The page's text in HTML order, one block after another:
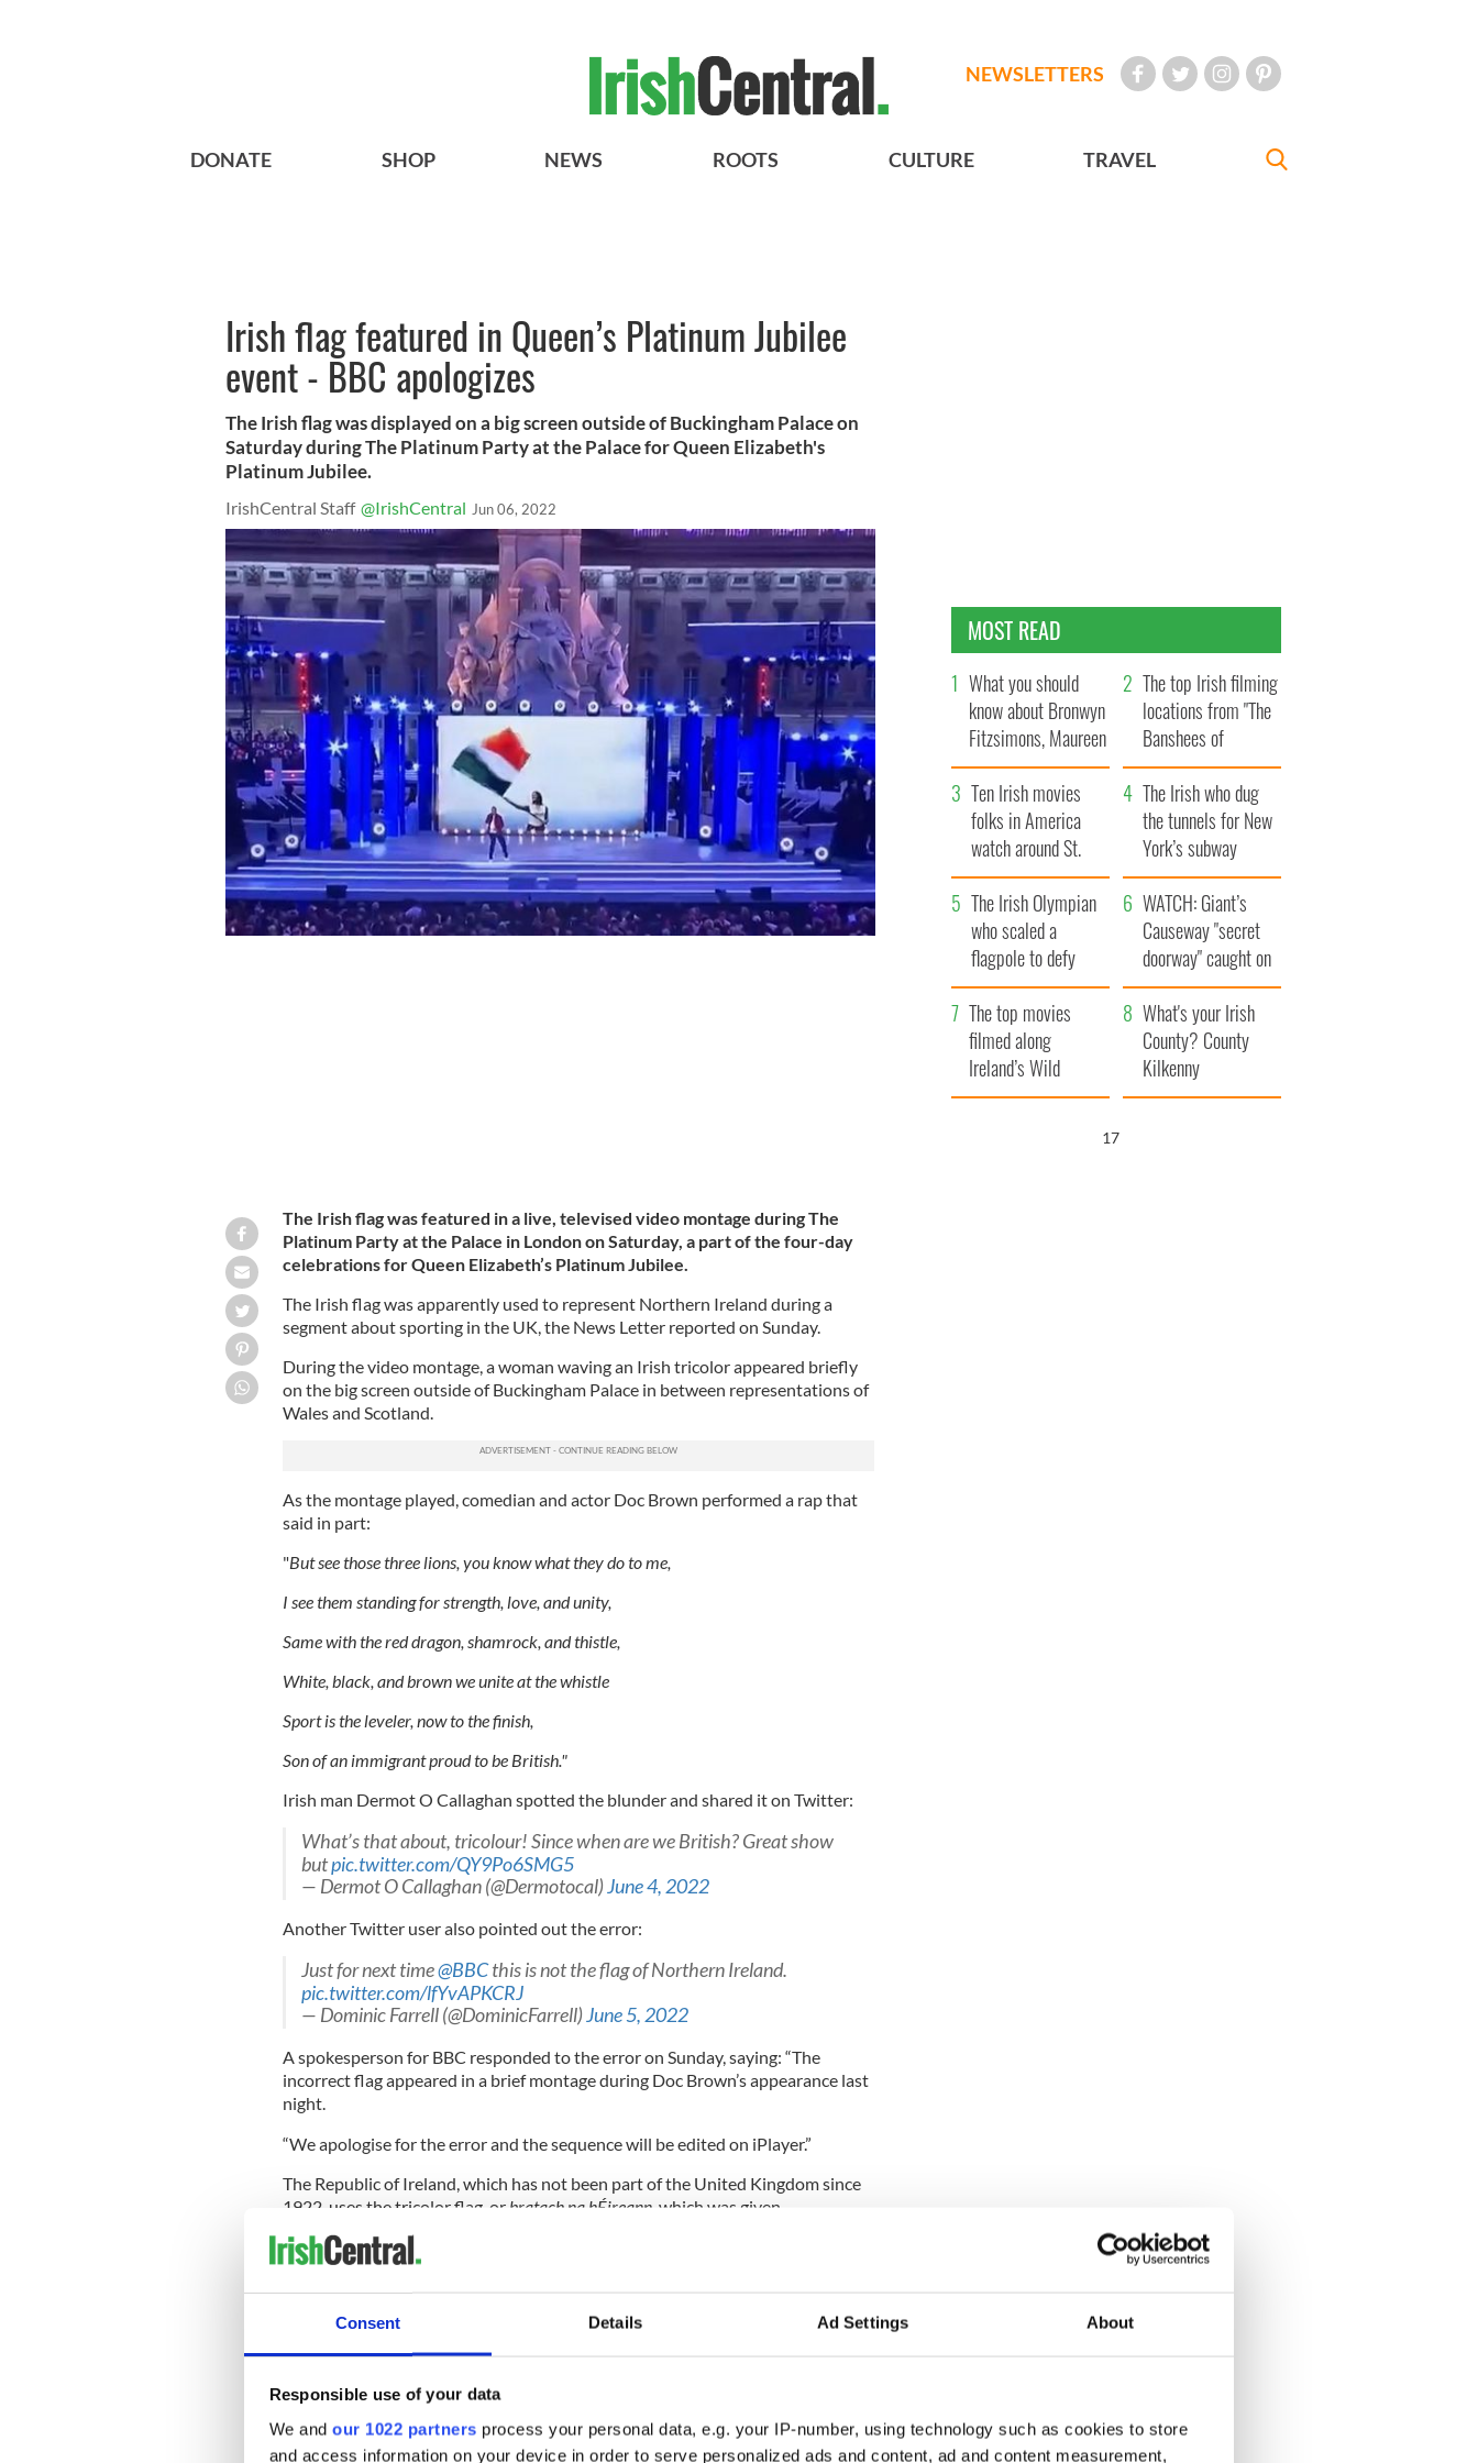
Consent Details Ad Settings About
Responsible use of your data
We and our 1022 partners process your personal data, e.g. your IP-number, using technology such as cookies to store
and access information on your device in order to serve personalized ads and content, ad and content measurement,
NEWSLETTERS
DONATE SHOP NEWS ROOTS CULTURE TRAVEL
Irish flag featured in Queen’s Platinum Jubilee
event - BBC apologizes
The Irish flag was displayed on a big screen outside of Buckingham Palace on
Saturday during The Platinum Party at the Palace for Queen Elizabeth's
Platinum Jubilee.
IrishCentral Staff @IrishCentral Jun 06, 2022
The Irish flag was featured in a live, televised video montage during The
Platinum Party at the Palace in London on Saturday, a part of the four-day
celebrations for Queen Elizabeth’s Platinum Jubilee.
The Irish flag was apparently used to represent Northern Ireland during a
segment about sporting in the UK, the News Letter reported on Sunday.
During the video montage, a woman waving an Irish tricolor appeared briefly
on the big screen outside of Buckingham Palace in between representations of
Wales and Scotland.
As the montage played, comedian and actor Doc Brown performed a rap that
said in part:
"But see those three lions, you know what they do to me,
I see them standing for strength, love, and unity,
Same with the red dragon, shamrock, and thistle,
White, black, and brown we unite at the whistle
Sport is the leveler, now to the finish,
Son of an immigrant proud to be British."
Irish man Dermot O Callaghan spotted the blunder and shared it on Twitter:
What’s that about, tricolour! Since when are we British? Great show
butpic.twitter.com/QY9Po6SMG5
— Dermot O Callaghan (@Dermotocal)June 4, 2022
Another Twitter user also pointed out the error:
Just for next time@BBCthis is not the flag of Northern Ireland.
pic.twitter.com/lfYvAPKCRJ
— Dominic Farrell (@DominicFarrell)June 5, 2022
A spokesperson for BBC responded to the error on Sunday, saying: “The
incorrect flag appeared in a brief montage during Doc Brown’s appearance last
night.
“We apologise for the error and the sequence will be edited on iPlayer.”
The Republic of Ireland, which has not been part of the United Kingdom since
1922, uses the tricolor flag, orbratach na hÉireann, which was given
Ireland, a part of the United Kingdom, uses the Union Jack flag, though the
READ MORE
The story behind Ireland's flag
Is "Micks" offensive? BBC coverage of Irish Guards at Jubilee sparks
criticism
MOST READ
What you should
know about Bronwyn
Fitzsimons, Maureen
O’Hara’s daughter
The top Irish filming
locations from "The
Banshees of
Inisherin"
Ten Irish movies
folks in America
watch around St.
Patrick’s Day
The Irish who dug
the tunnels for New
York’s subway
system
The Irish Olympian
who scaled a
flagpole to defy
Britain
WATCH: Giant’s
Causeway "secret
doorway" caught on
camera
The top movies
filmed along
Ireland’s Wild
Atlantic Way
What's your Irish
County? County
Kilkenny
16